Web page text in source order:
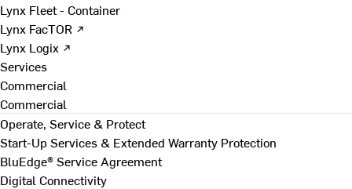
Lynx Fleet - Container
Lynx FacTOR ↗
Lynx Logix ↗
Services
Commercial
Commercial
Operate, Service & Protect
Start-Up Services & Extended Warranty Protection
BluEdge® Service Agreement
Digital Connectivity